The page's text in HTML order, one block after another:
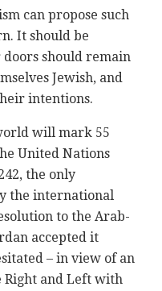
can propose such
It should be
should remain
Jewish, and
intentions.
will mark 55
United Nations
the only
the international
to the Arab-
accepted it
– in view of an
Right and Left with